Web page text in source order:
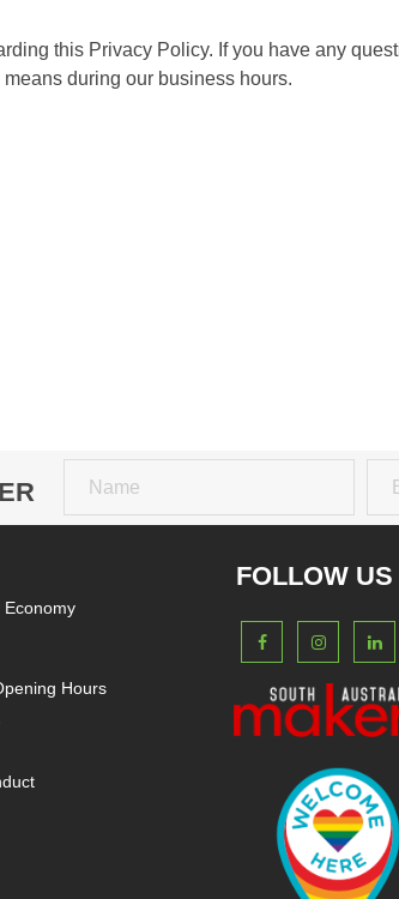
this Privacy Policy. If you have any
during our business hours.
Hours
FOLLOW US